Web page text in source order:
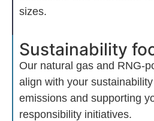
sizes.
Sustainability
Our natural gas and RNG-
align with your
emissions and supporting
responsibility initiatives.